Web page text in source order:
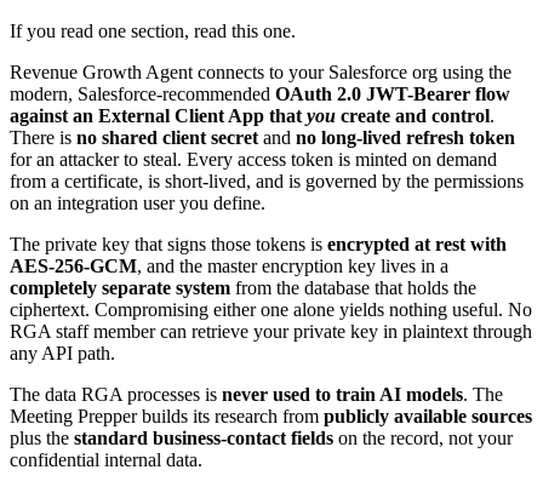
If you read one section, read this one.
Revenue Growth Agent connects to your Salesforce org using the
modern, Salesforce-recommended OAuth 2.0 JWT-Bearer flow
against an External Client App that you create and control.
There is no shared client secret and no long-lived refresh token
for an attacker to steal. Every access token is minted on demand
from a certificate, is short-lived, and is governed by the permissions
on an integration user you define.
The private key that signs those tokens is encrypted at rest with
AES-256-GCM, and the master encryption key lives in a
completely separate system from the database that holds the
ciphertext. Compromising either one alone yields nothing useful. No
RGA staff member can retrieve your private key in plaintext through
any API path.
The data RGA processes is never used to train AI models. The
Meeting Prepper builds its research from publicly available sources
plus the standard business-contact fields on the record, not your
confidential internal data.